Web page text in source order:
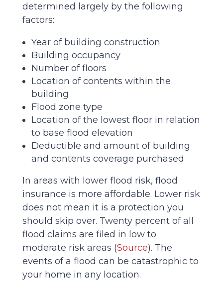
determined largely by the following
factors:
Year of building construction
Building occupancy
Number of floors
Location of contents within the
building
Flood zone type
Location of the lowest floor in relation
to base flood elevation
Deductible and amount of building
and contents coverage purchased
In areas with lower flood risk, flood
insurance is more affordable. Lower risk
does not mean it is a protection you
should skip over. Twenty percent of all
flood claims are filed in low to
moderate risk areas (Source). The
events of a flood can be catastrophic to
your home in any location.